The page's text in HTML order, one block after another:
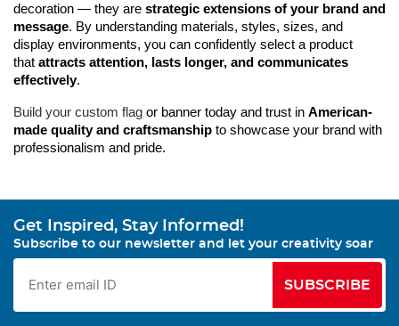
decoration — they are strategic extensions of your brand and
message. By understanding materials, styles, sizes, and
display environments, you can confidently select a product
that attracts attention, lasts longer, and communicates
effectively.
Build your custom flag or banner today and trust in American-
made quality and craftsmanship to showcase your brand with
professionalism and pride.
Get Inspired, Stay Informed!
Subscribe to our newsletter and let your creativity soar
SUBSCRIBE